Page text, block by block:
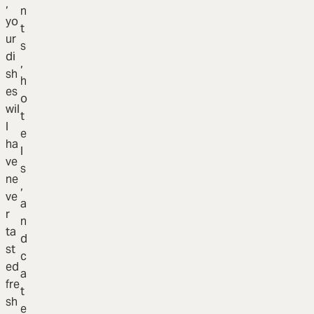
,
yo
ur
di
sh
es
wil
l
ha
ve
ne
ve
r
ta
st
ed
fre
sh
n
t
s
,
h
o
t
e
l
s
,
a
n
d
c
a
t
e